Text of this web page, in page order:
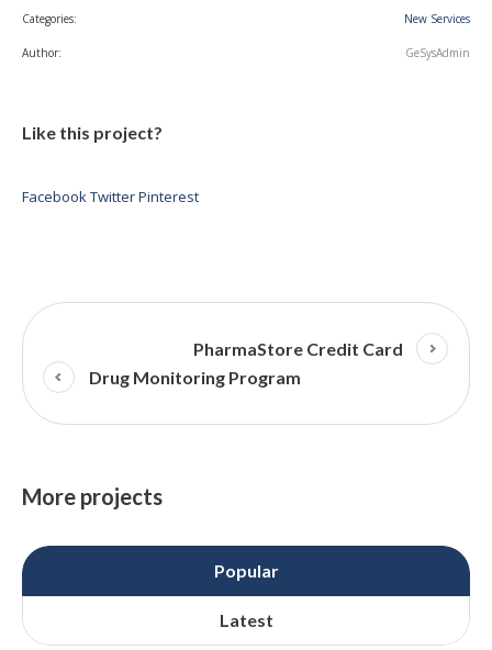
Categories: New Services
Author: GeSysAdmin
Like this project?
Facebook TwitterPinterest
PharmaStore Credit Card
Drug Monitoring Program
More projects
Popular
Latest